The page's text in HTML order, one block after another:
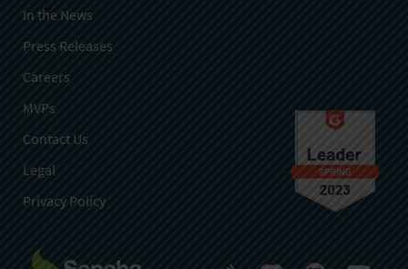
In the News
Press Releases
Careers
MVPs
Contact Us
Legal
Privacy Policy